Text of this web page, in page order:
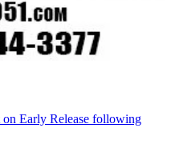
on Early Release following